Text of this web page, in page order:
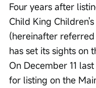
Four years after
Child King
(hereinafter referred
has set its sights on
On December 11
for listing on the